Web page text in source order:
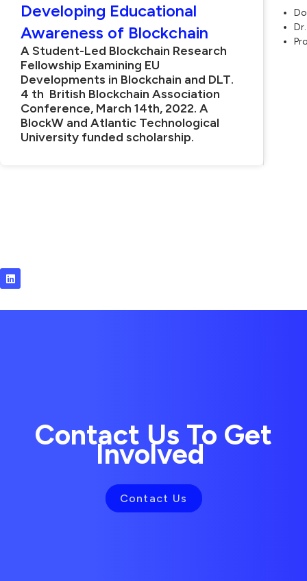
Developing Educational
Awareness of Blockchain
A Student-Led Blockchain Research
Fellowship Examining EU
Developments in Blockchain and DLT.
4 th British Blockchain Association
Conference, March 14th, 2022. A
BlockW and Atlantic Technological
University funded scholarship.
L
i
n
e
Contact Us To Get
Involved
Contact Us